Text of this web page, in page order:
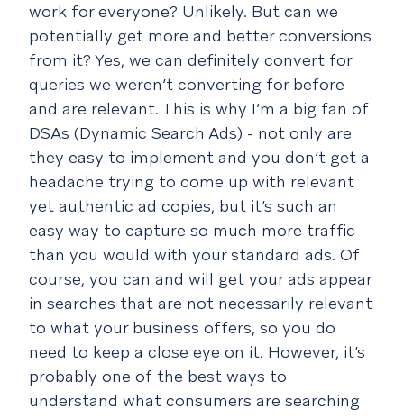
work for everyone? Unlikely. But can we
potentially get more and better conversions
from it? Yes, we can definitely convert for
queries we weren’t converting for before
and are relevant. This is why I’m a big fan of
DSAs (Dynamic Search Ads) - not only are
they easy to implement and you don’t get a
headache trying to come up with relevant
yet authentic ad copies, but it’s such an
easy way to capture so much more traffic
than you would with your standard ads. Of
course, you can and will get your ads appear
in searches that are not necessarily relevant
to what your business offers, so you do
need to keep a close eye on it. However, it’s
probably one of the best ways to
understand what consumers are searching